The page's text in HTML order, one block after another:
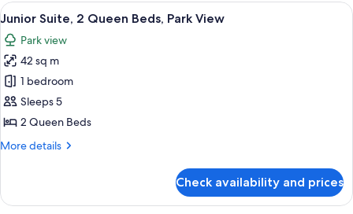
Queen
Beds,
Bay
View
View
all
photos
for
Junior
Suite,
2
Beds,
A hotel room with two beds, a sofa,
5
Junior Suite, 2 Queen Beds, Park View
Park view
42 sq m
1 bedroom
Sleeps 5
2 Queen Beds
More details
More
Suite,
Check availability and prices